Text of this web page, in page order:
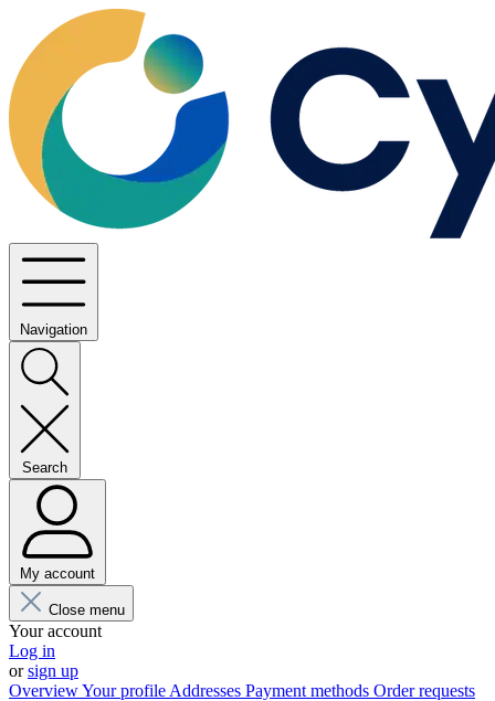
Navigation
Search
My account
Close menu
Your account
Log in
orsign up
OverviewYour profile Addresses Payment methods Order requests